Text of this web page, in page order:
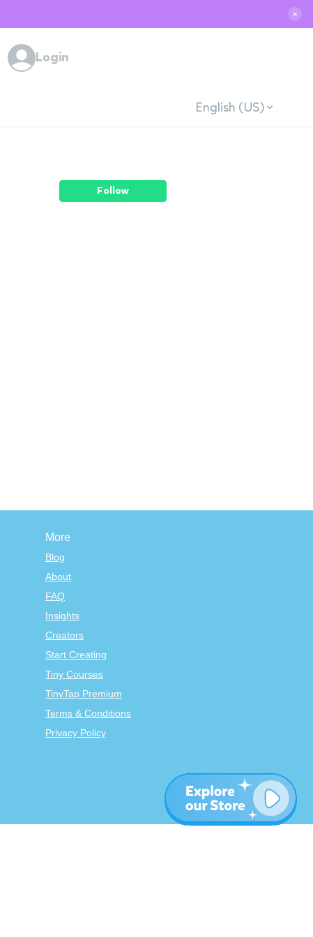
✕
Login
English (US)
Follow
More
Blog
About
FAQ
Insights
Creators
Start Creating
Tiny Courses
TinyTap Premium
Terms & Conditions
Privacy Policy